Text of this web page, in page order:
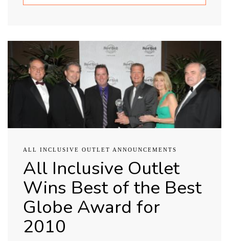
ALL INCLUSIVE OUTLET ANNOUNCEMENTS
All Inclusive Outlet
Wins Best of the Best
Globe Award for
2010